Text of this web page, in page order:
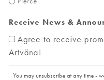
Receive News &
Agree to receive
Artväna!
You may unsubscribe at any time -